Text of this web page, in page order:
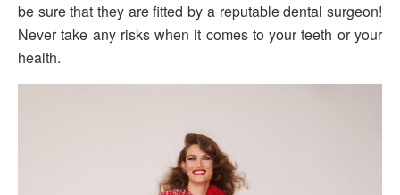
be sure that they are fitted by a reputable dental surgeon!
Never take any risks when it comes to your teeth or your
health.